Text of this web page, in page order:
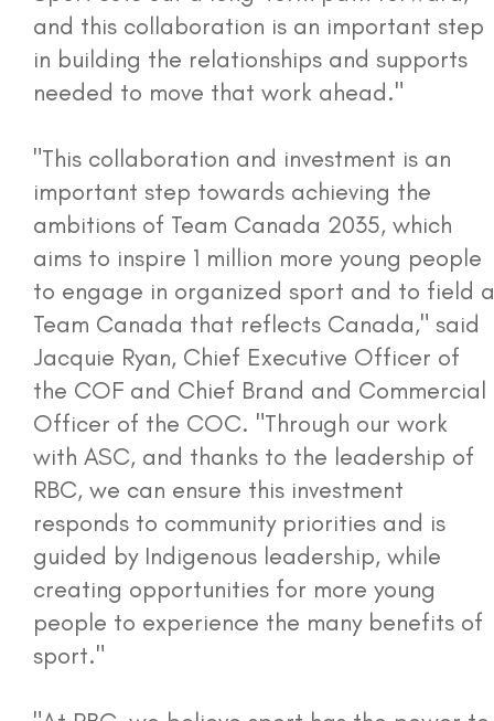
and this collaboration is an important step
in building the relationships and supports
needed to move that work ahead."
"This collaboration and investment is an
important step towards achieving the
ambitions of Team Canada 2035, which
aims to inspire 1 million more young people
to engage in organized sport and to field a
Team Canada that reflects Canada," said
Jacquie Ryan, Chief Executive Officer of
the COF and Chief Brand and Commercial
Officer of the COC. "Through our work
with ASC, and thanks to the leadership of
RBC, we can ensure this investment
responds to community priorities and is
guided by Indigenous leadership, while
creating opportunities for more young
people to experience the many benefits of
sport."